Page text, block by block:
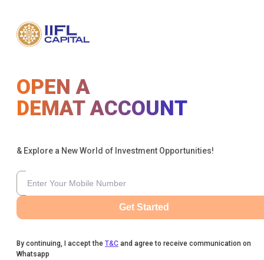
OPEN A
DEMAT ACCOUNT
& Explore a New World of Investment Opportunities!
Get Started
By continuing, I accept the T&C and agree to receive communication on
Whatsapp